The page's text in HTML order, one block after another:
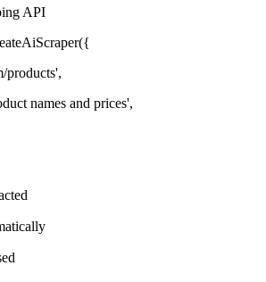
API
({
products',
names and prices',